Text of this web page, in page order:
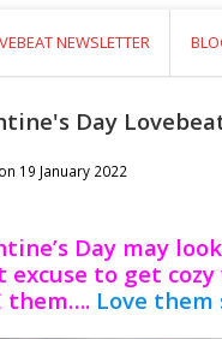
NEWSLETTER
Day
19 January 2022
Day may
excuse to get
them…. Love them